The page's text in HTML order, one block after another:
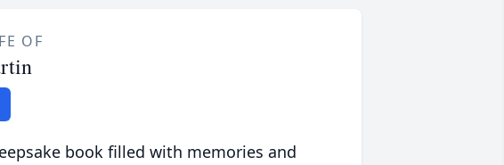
OF
book filled with memories and